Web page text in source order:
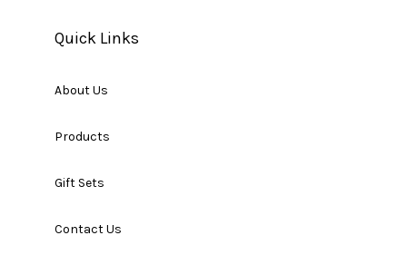
Quick Links
About Us
Products
Gift Sets
Contact Us